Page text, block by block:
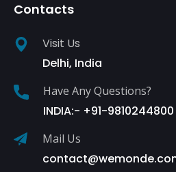
Contacts
Visit Us
Delhi, India
Have Any Questions?
INDIA:- +91-
Mail Us